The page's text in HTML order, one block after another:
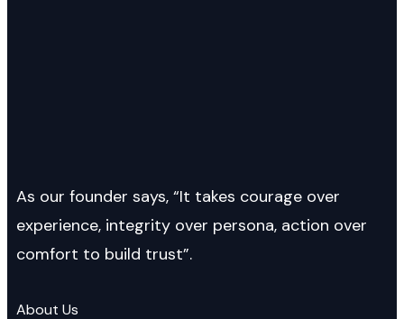
As our founder says, “It takes courage over
experience, integrity over persona, action over
comfort to build trust”.
About Us